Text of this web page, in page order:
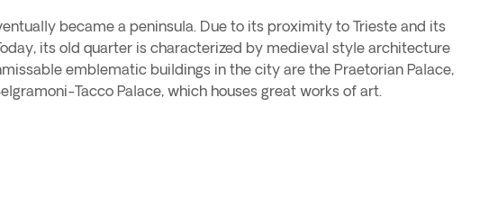
became a peninsula. Due to its proximity to Trieste and its
its old quarter is characterized by medieval style architecture
emblematic buildings in the city are the Praetorian Palace,
Tacco Palace, which houses great works of art.